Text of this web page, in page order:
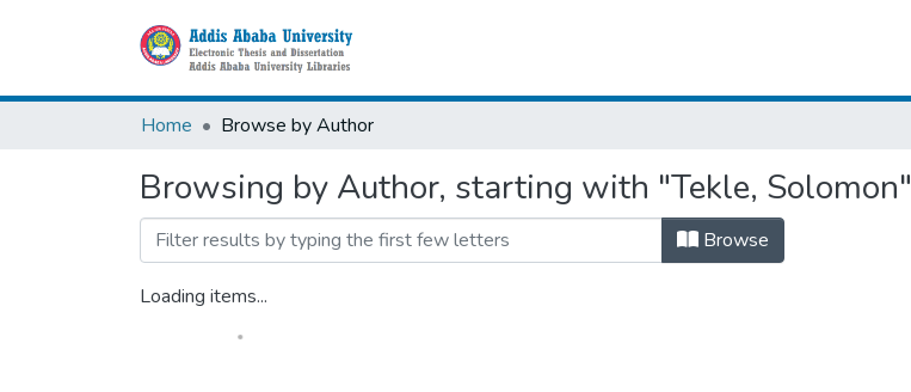
Home Browse by Author
Browsing by Author, starting with "Tekle, Solomon"
Browse
Loading items...